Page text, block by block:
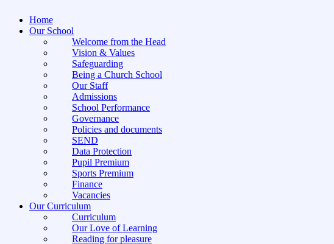
Home
Our School
Welcome from the Head
Vision & Values
Safeguarding
Being a Church School
Our Staff
Admissions
School Performance
Governance
Policies and documents
SEND
Data Protection
Pupil Premium
Sports Premium
Finance
Vacancies
Our Curriculum
Curriculum
Our Love of Learning
Reading for pleasure